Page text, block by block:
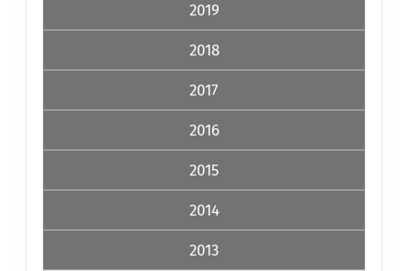
2019
2018
2017
2016
2015
2014
2013